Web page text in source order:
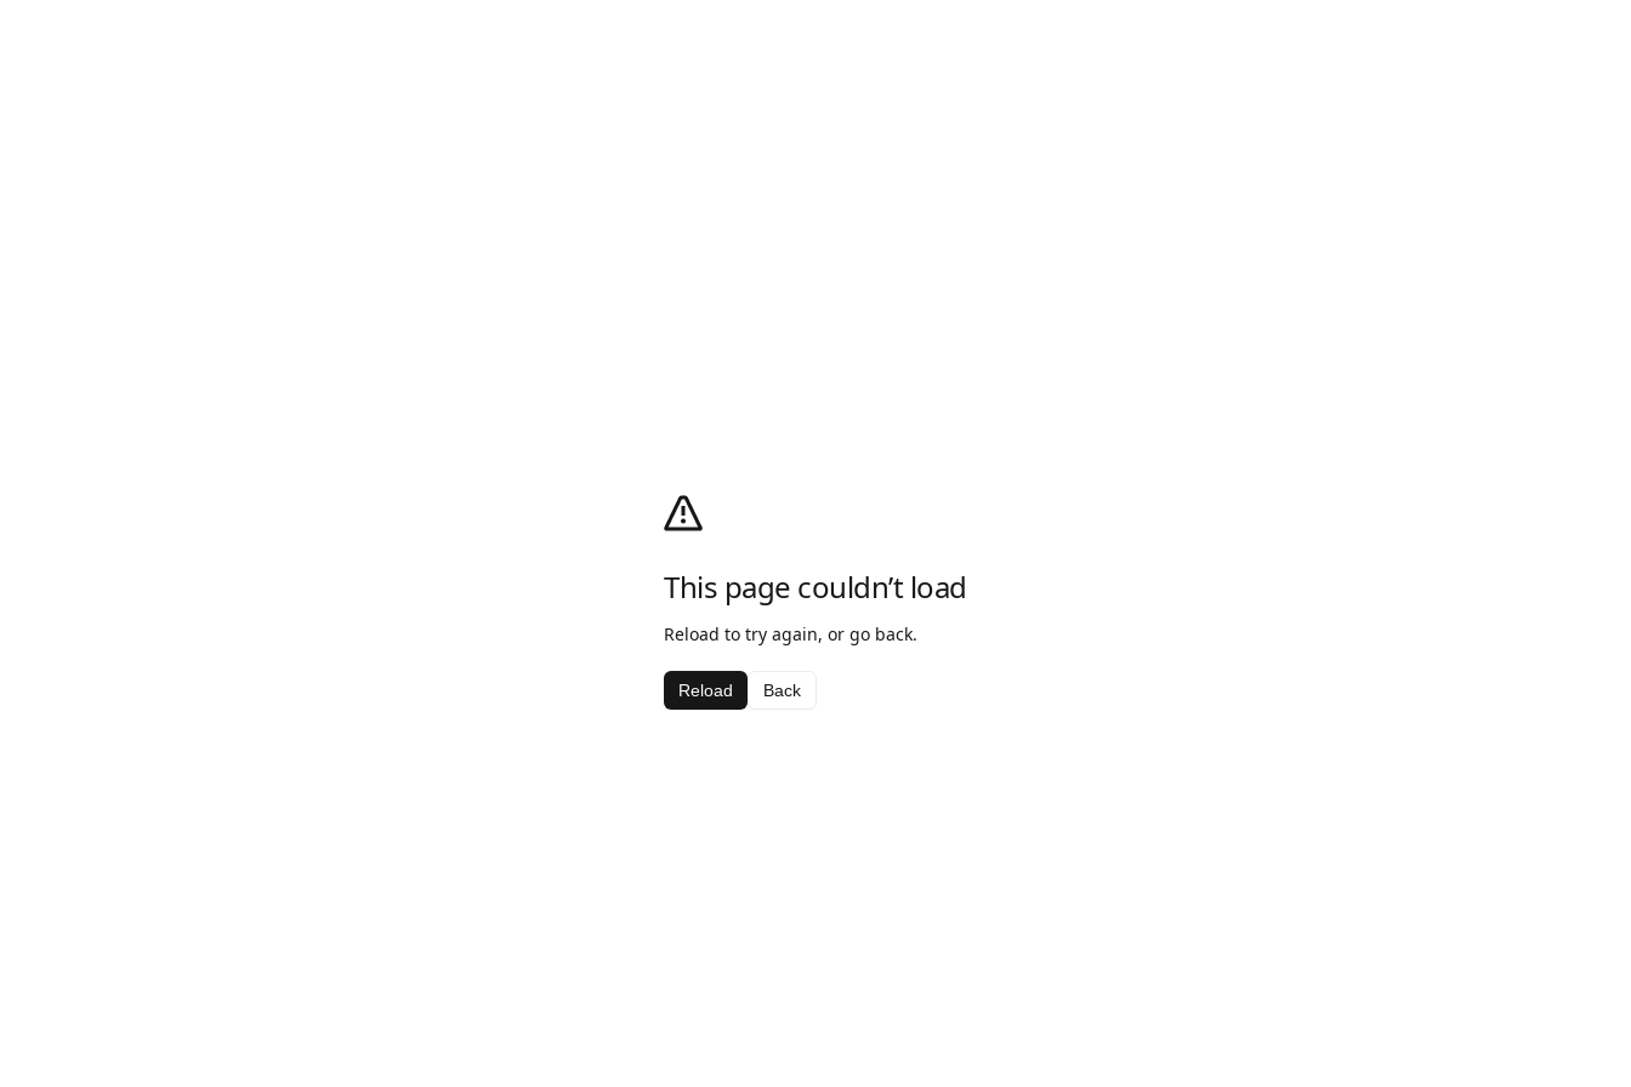
This page couldn’t load
Reload to try again, or go back.
Reload Back